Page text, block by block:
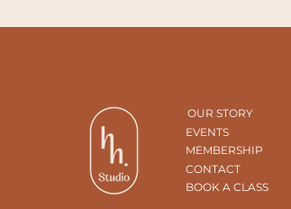
OUR STORY
EVENTS
MEMBERSHIP
CONTACT
BOOK A CLASS